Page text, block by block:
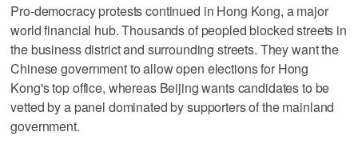
Pro-democracy protests continued in Hong Kong, a major
world financial hub. Thousands of peopled blocked streets in
the business district and surrounding streets. They want the
Chinese government to allow open elections for Hong
Kong's top office, whereas Beijing wants candidates to be
vetted by a panel dominated by supporters of the mainland
government.